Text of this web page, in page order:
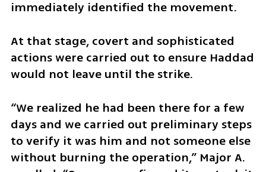
immediately identified the movement.
At that stage, covert and sophisticated
actions were carried out to ensure Haddad
would not leave until the strike.
“We realized he had been there for a few
days and we carried out preliminary steps
to verify it was him and not someone else
without burning the operation,” Major A.